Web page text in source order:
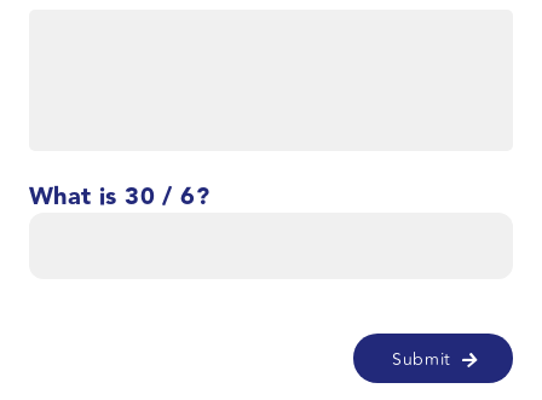
What is 30 / 6?